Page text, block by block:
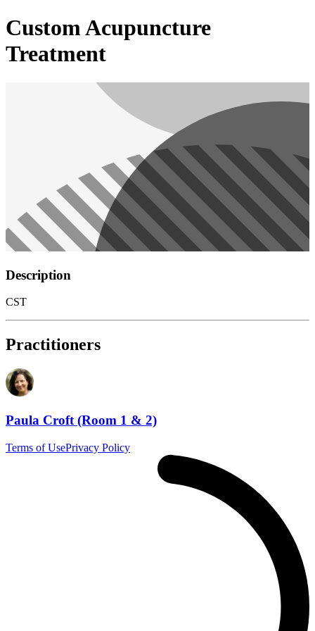
Custom Acupuncture
Treatment
Description
CST
Practitioners
Paula Croft (Room 1 & 2)
Terms of UsePrivacy Policy